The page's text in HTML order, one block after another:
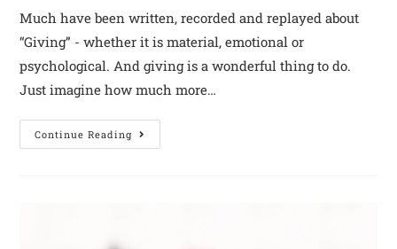
Much have been written, recorded and replayed about
“Giving” - whether it is material, emotional or
psychological. And giving is a wonderful thing to do.
Just imagine how much more…
Continue Reading